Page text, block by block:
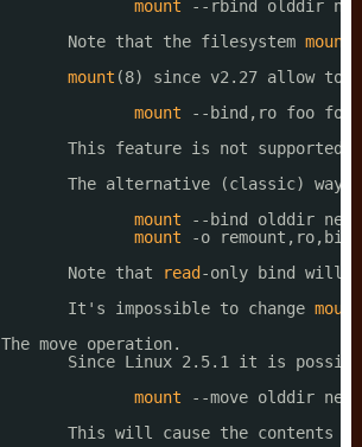
mount
--rbind olddir
Note that the filesystem mount
mount (8) since v2.27 allow to
mount
--bind,ro foo foo
This feature is not supported
The alternative (classic) way
mount
--bind olddir
mount
-o
Note that
read -only bind will
It's impossible to change mount
The move operation.
Since Linux 2.5.1 it is
mount
--move olddir
This will cause the contents